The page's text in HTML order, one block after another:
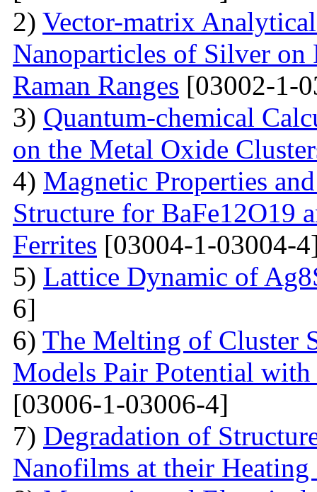
2) Vector-matrix
Nanoparticles of Silver on
Raman Ranges [03002-1-
3) Quantum-chemical
on the Metal Oxide
4) Magnetic Properties
Structure for BaFe12O19
Ferrites [03004-1-03004-
5) Lattice Dynamic of
6]
6) The Melting of Cluster
Models Pair Potential
[03006-1-03006-4]
7) Degradation of
Nanofilms at their